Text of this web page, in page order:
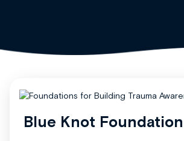
Blue Knot Foundation